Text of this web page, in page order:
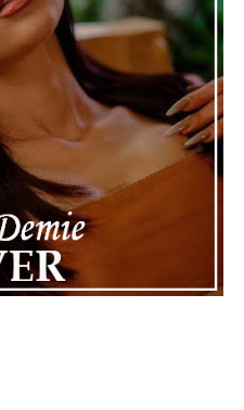
reminder of how
turns, even for well-
the support of his family
Nas seems ready to
with responsibility and
highlights the human side
that there’s always
in the headlines.